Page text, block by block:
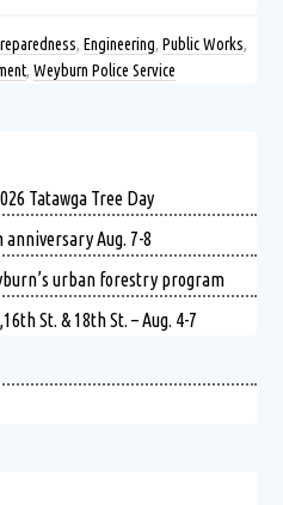
,Engineering,Public Works,
,Weyburn Police Service
Tatawga Tree Day
Aug. 7-8
urban forestry program
St. & 18th St. – Aug. 4-7